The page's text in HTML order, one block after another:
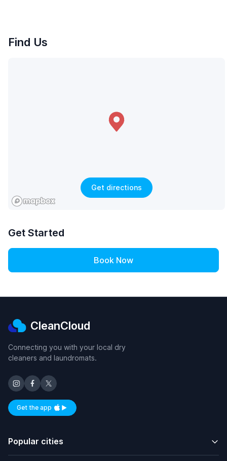
Find Us
Get directions
Get Started
Book Now
CleanCloud
Connecting you with your local dry
cleaners and laundromats.
Get the appAvailable on iOS and Android
Popular cities